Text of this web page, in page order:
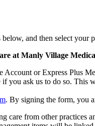
and then select your
at Manly Village
Account or Express Plus
you ask us to do so.
. By signing the form, you
from other practices